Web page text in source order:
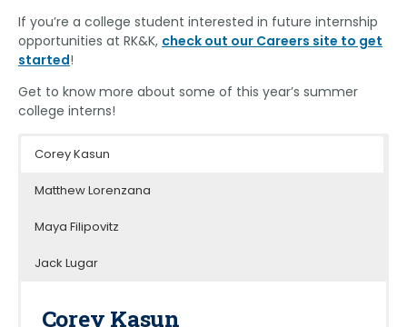
If you’re a college student interested in future internship
opportunities at RK&K, check out our Careers site to get
started!
Get to know more about some of this year’s summer
college interns!
Corey Kasun
Matthew Lorenzana
Maya Filipovitz
Jack Lugar
Corey Kasun